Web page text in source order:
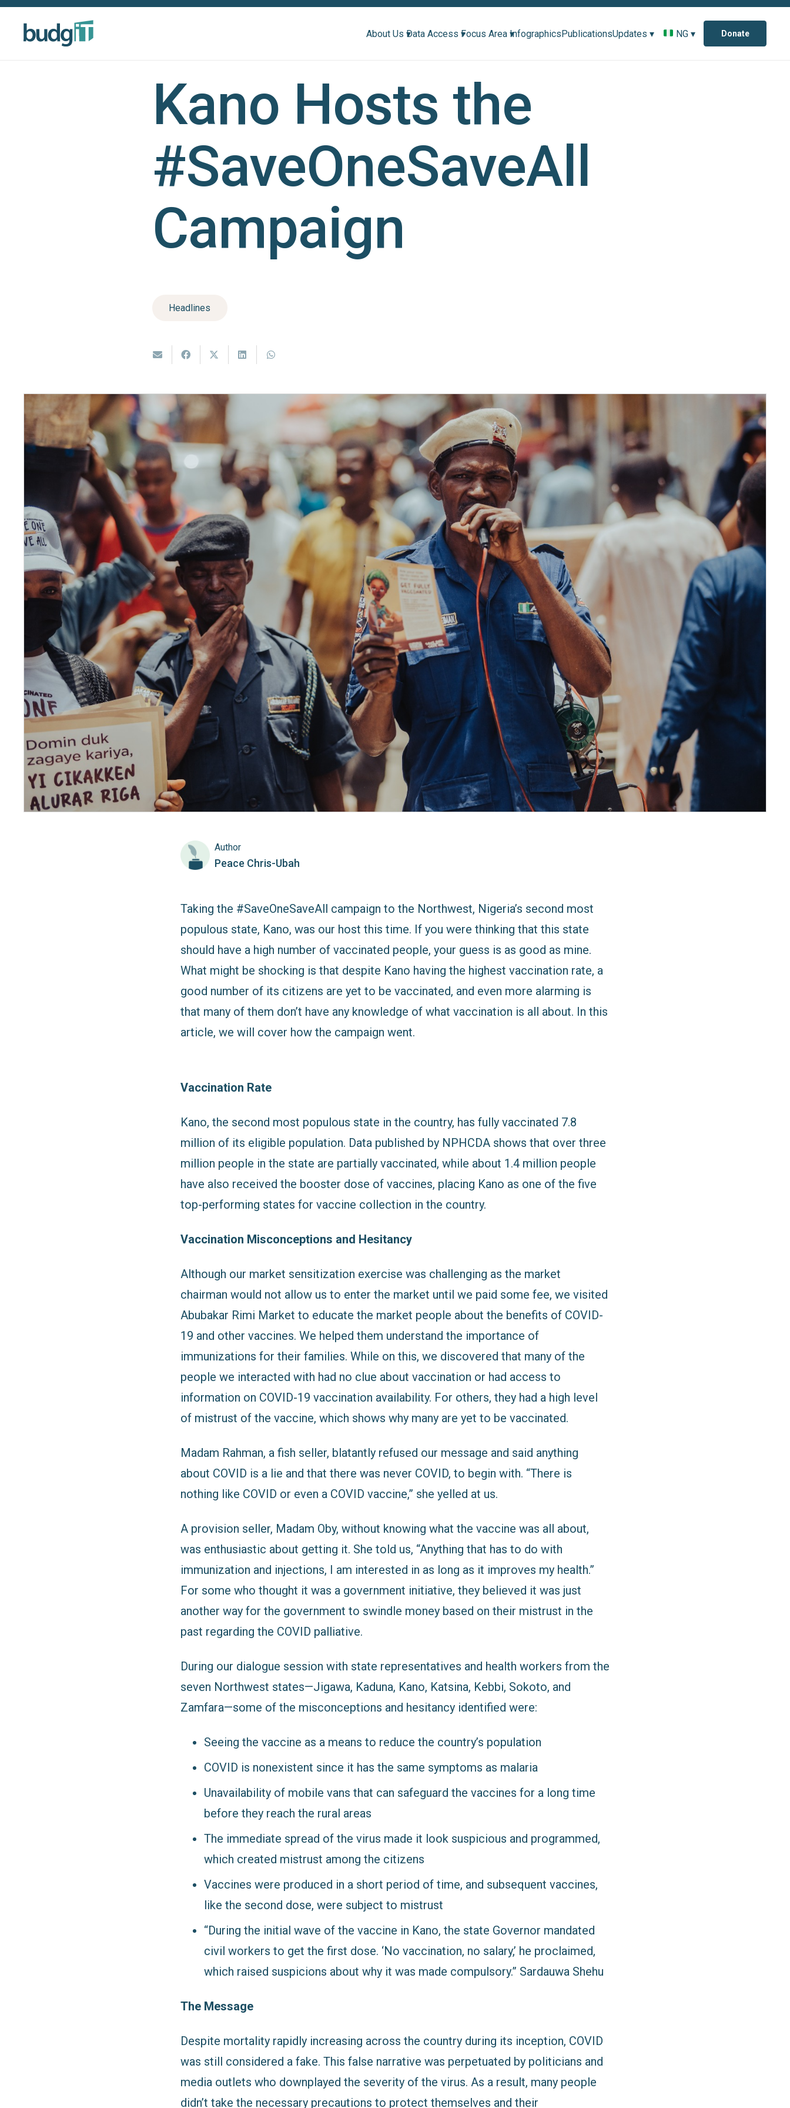
About Us ▾Data Access ▾Focus Area ▾InfographicsPublicationsUpdates ▾ NG ▾ Donate
Kano Hosts the
#SaveOneSaveAll
Campaign
Headlines
Author
Peace Chris-Ubah
Taking the #SaveOneSaveAll campaign to the Northwest, Nigeria’s second most
populous state, Kano, was our host this time. If you were thinking that this state
should have a high number of vaccinated people, your guess is as good as mine.
What might be shocking is that despite Kano having the highest vaccination rate, a
good number of its citizens are yet to be vaccinated, and even more alarming is
that many of them don’t have any knowledge of what vaccination is all about. In this
article, we will cover how the campaign went.
Vaccination Rate
Kano, the second most populous state in the country, has fully vaccinated 7.8
million of its eligible population. Data published by NPHCDA shows that over three
million people in the state are partially vaccinated, while about 1.4 million people
have also received the booster dose of vaccines, placing Kano as one of the five
top-performing states for vaccine collection in the country.
Vaccination Misconceptions and Hesitancy
Although our market sensitization exercise was challenging as the market
chairman would not allow us to enter the market until we paid some fee, we visited
Abubakar Rimi Market to educate the market people about the benefits of COVID-
19 and other vaccines. We helped them understand the importance of
immunizations for their families. While on this, we discovered that many of the
people we interacted with had no clue about vaccination or had access to
information on COVID-19 vaccination availability. For others, they had a high level
of mistrust of the vaccine, which shows why many are yet to be vaccinated.
Madam Rahman, a fish seller, blatantly refused our message and said anything
about COVID is a lie and that there was never COVID, to begin with. “There is
nothing like COVID or even a COVID vaccine,” she yelled at us.
A provision seller, Madam Oby, without knowing what the vaccine was all about,
was enthusiastic about getting it. She told us, “Anything that has to do with
immunization and injections, I am interested in as long as it improves my health.”
For some who thought it was a government initiative, they believed it was just
another way for the government to swindle money based on their mistrust in the
past regarding the COVID palliative.
During our dialogue session with state representatives and health workers from the
seven Northwest states—Jigawa, Kaduna, Kano, Katsina, Kebbi, Sokoto, and
Zamfara—some of the misconceptions and hesitancy identified were:
Seeing the vaccine as a means to reduce the country’s population
COVID is nonexistent since it has the same symptoms as malaria
Unavailability of mobile vans that can safeguard the vaccines for a long time
before they reach the rural areas
The immediate spread of the virus made it look suspicious and programmed,
which created mistrust among the citizens
Vaccines were produced in a short period of time, and subsequent vaccines,
like the second dose, were subject to mistrust
“During the initial wave of the vaccine in Kano, the state Governor mandated
civil workers to get the first dose. ‘No vaccination, no salary,’ he proclaimed,
which raised suspicions about why it was made compulsory.” Sardauwa Shehu
The Message
Despite mortality rapidly increasing across the country during its inception, COVID
was still considered a fake. This false narrative was perpetuated by politicians and
media outlets who downplayed the severity of the virus. As a result, many people
didn’t take the necessary precautions to protect themselves and their